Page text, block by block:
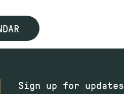
Sign up for updates